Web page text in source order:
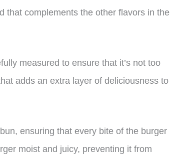
that complements the other flavors in the
measured to ensure that it’s not too
adds an extra layer of deliciousness to
ensuring that every bite of the burger
moist and juicy, preventing it from